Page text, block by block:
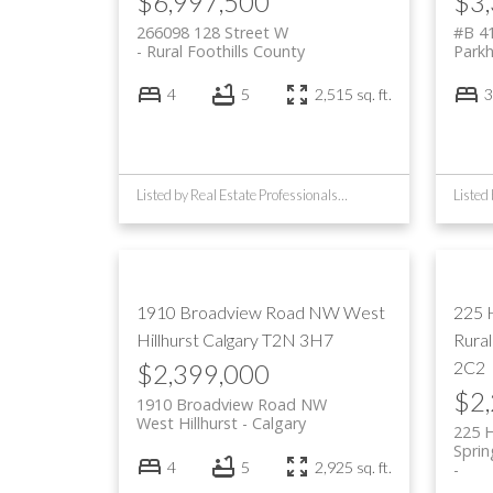
266098 128 Street W
Rural Foothills County
4 5 2,515 sq. ft.
#B
3
1910 Broadview Road NWWest
Hillhurst CalgaryT2N 3H7
$2,399,000
1910 Broadview Road NW
Calgary
West Hillhurst
4 5 2,925 sq. ft.
225
2C2
225